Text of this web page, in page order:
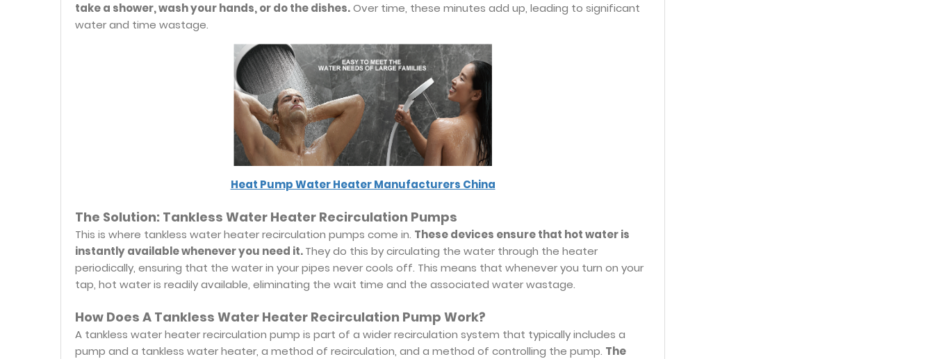
take a shower, wash your hands, or do the dishes.Over time, these minutes add up, leading to significant
water and time wastage.
Heat Pump Water Heater Manufacturers China
The Solution: Tankless Water Heater Recirculation Pumps
This is where tankless water heater recirculation pumps come in. These devices ensure that hot water is
instantly available whenever you need it.They do this by circulating the water through the heater
periodically, ensuring that the water in your pipes never cools off. This means that whenever you turn on your
tap, hot water is readily available, eliminating the wait time and the associated water wastage.
How Does A Tankless Water Heater Recirculation Pump Work?
A tankless water heater recirculation pump is part of a wider recirculation system that typically includes a
pump and a tankless water heater, a method of recirculation, and a method of controlling the pump. The